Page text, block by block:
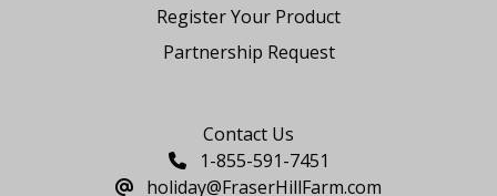
Register Your Product
Partnership Request
Contact Us
1-855-591-7451
holiday@FraserHillFarm.com